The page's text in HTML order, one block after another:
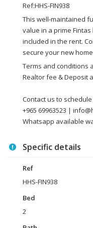
Ref:HHS-FIN938
This well-maintained
value in a prime
included in the rent.
secure your new
Terms and conditions
Realtor fee & Deposit
Contact us to
+965 69963523 |
Whatsapp available
Specific details
Ref
HHS-FIN938
Bed
2